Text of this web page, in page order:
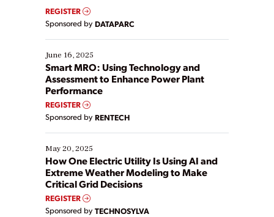
real-time data to boost efficiency and reduce costs.
Yet, many organizations are at different stages in
their digital transformation journey. Some are just
starting, while others are looking to optimize
existing solutions. This webinar explores practical
ways […]
REGISTER
Sponsored by DATAPARC
June 16, 2025
Smart MRO: Using Technology and
Assessment to Enhance Power Plant
Performance
REGISTER
Sponsored by RENTECH
May 20, 2025
How One Electric Utility Is Using AI and
Extreme Weather Modeling to Make
Critical Grid Decisions
REGISTER
Sponsored by TECHNOSYLVA